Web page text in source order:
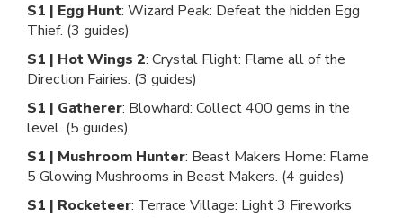
S1 | Egg Hunt: Wizard Peak: Defeat the hidden Egg
Thief. (3 guides)
S1 | Hot Wings 2: Crystal Flight: Flame all of the
Direction Fairies. (3 guides)
S1 | Gatherer: Blowhard: Collect 400 gems in the
level. (5 guides)
S1 | Mushroom Hunter: Beast Makers Home: Flame
5 Glowing Mushrooms in Beast Makers. (4 guides)
S1 | Rocketeer: Terrace Village: Light 3 Fireworks